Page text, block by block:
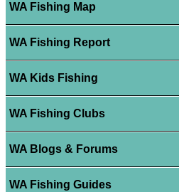
WA Fishing Map
WA Fishing Report
WA Kids Fishing
WA Fishing Clubs
WA Blogs & Forums
WA Fishing Guides